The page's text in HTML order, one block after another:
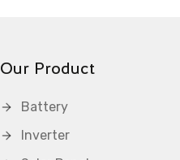
Our Product
Battery
Inverter